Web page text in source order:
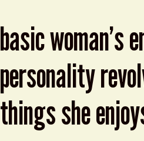
basic woman’s
personality
things she